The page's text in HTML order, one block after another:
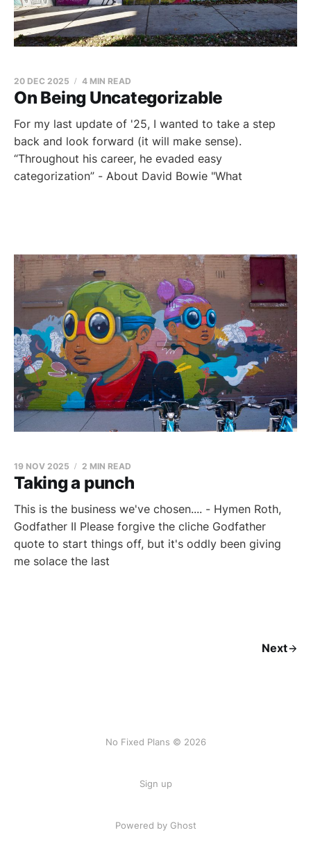
On Being Uncategorizable
20 DEC 2025 4 MIN READ
For my last update of '25, I wanted to take a step
back and look forward (it will make sense).
“Throughout his career, he evaded easy
categorization” - About David Bowie "What
Taking a punch
19 NOV 2025 2 MIN READ
This is the business we've chosen.... - Hymen Roth,
Godfather II Please forgive the cliche Godfather
quote to start things off, but it's oddly been giving
me solace the last
Next
No Fixed Plans © 2026
Sign up
Powered by Ghost